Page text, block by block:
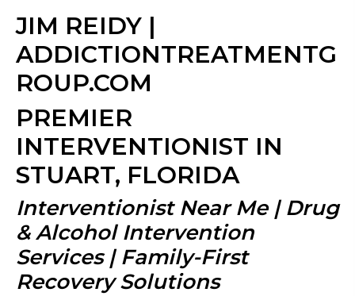
JIM REIDY |
ADDICTIONTREATMENTG
ROUP.COM
PREMIER
INTERVENTIONIST IN
STUART, FLORIDA
Interventionist Near Me | Drug
& Alcohol Intervention
Services | Family-First
Recovery Solutions